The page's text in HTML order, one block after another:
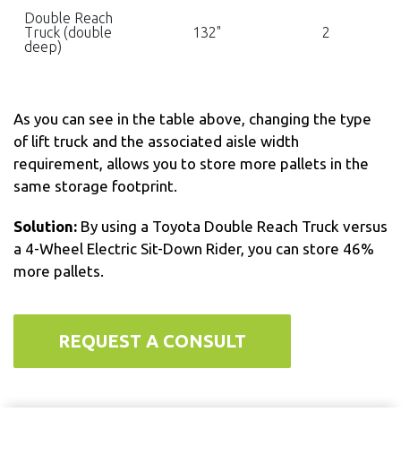
Double Reach
Truck (double
deep)
132" 2
As you can see in the table above, changing the type
of lift truck and the associated aisle width
requirement, allows you to store more pallets in the
same storage footprint.
Solution: By using a Toyota Double Reach Truck versus
a 4-Wheel Electric Sit-Down Rider, you can store 46%
more pallets.
REQUEST A CONSULT